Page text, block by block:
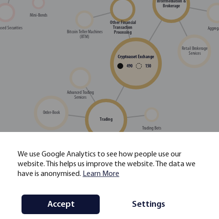
Cryptoasset Exchange
490
150
Intermediation &
Brokerage
Retail Brokerage
Services
Other Financial
Transaction
Processing
Bitcoin Teller Machines
(BTM)
Trading
Order-Book
Decentralised Exchange
Single Dealer Platform /
Trading Bots
High-Frequency Trading
(HFT) Services
Advanced Trading
Services
Securities
Mini-Bonds
We use Google Analytics to see how people use our
website. This helps us improve the website. The data we
have is anonymised. Learn More
Accept Settings